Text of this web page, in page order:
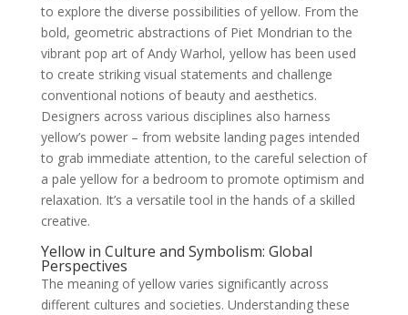
to explore the diverse possibilities of yellow. From the
bold, geometric abstractions of Piet Mondrian to the
vibrant pop art of Andy Warhol, yellow has been used
to create striking visual statements and challenge
conventional notions of beauty and aesthetics.
Designers across various disciplines also harness
yellow’s power – from website landing pages intended
to grab immediate attention, to the careful selection of
a pale yellow for a bedroom to promote optimism and
relaxation. It’s a versatile tool in the hands of a skilled
creative.
Yellow in Culture and Symbolism: Global
Perspectives
The meaning of yellow varies significantly across
different cultures and societies. Understanding these